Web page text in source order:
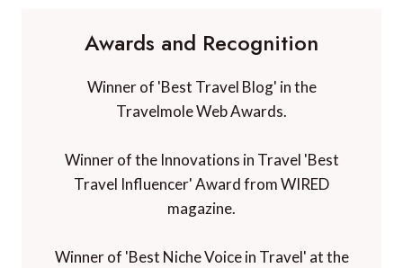
Awards and Recognition
Winner of 'Best Travel Blog' in the
Travelmole Web Awards.
Winner of the Innovations in Travel 'Best
Travel Influencer' Award from WIRED
magazine.
Winner of 'Best Niche Voice in Travel' at the